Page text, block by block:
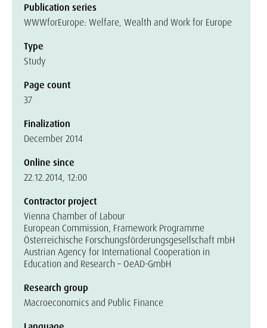
Publication series
WWWforEurope: Welfare, Wealth and Work for Europe
Type
Study
Page count
37
Finalization
December 2014
Online since
22.12.2014, 12:00
Contractor project
Vienna Chamber of Labour
European Commission, Framework Programme
Österreichische Forschungsförderungsgesellschaft mbH
Austrian Agency for International Cooperation in
Education and Research – OeAD-GmbH
Research group
Macroeconomics and Public Finance